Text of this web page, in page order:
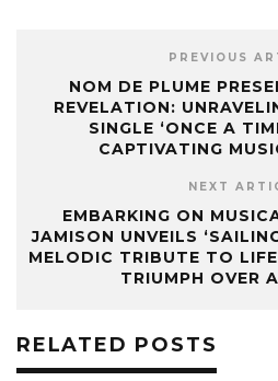
PREVIOUS
NOM DE PLUME
REVELATION:
SINGLE ‘ONCE A
CAPTIVATING
NEXT
EMBARKING ON
JAMISON UNVEILS
MELODIC TRIBUTE TO
TRIUMPH OVER
RELATED POSTS